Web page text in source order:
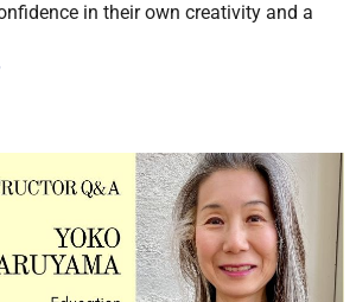
in their own creativity and a